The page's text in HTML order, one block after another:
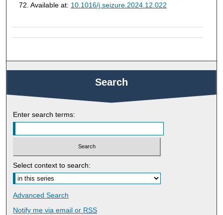
72. Available at: 10.1016/j.seizure.2024.12.022
Search
Enter search terms:
Select context to search:
Advanced Search
Notify me via email or RSS